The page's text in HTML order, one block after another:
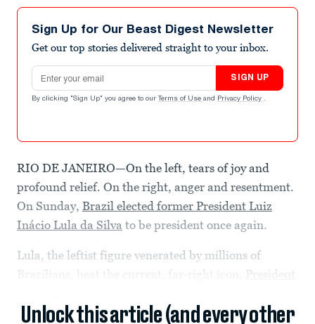
Sign Up for Our Beast Digest Newsletter
Get our top stories delivered straight to your inbox.
Email address
SIGN UP
By clicking "Sign Up" you agree to our Terms of Use and Privacy Policy .
RIO DE JANEIRO—On the left, tears of joy and
profound relief. On the right, anger and resentment.
On Sunday, Brazil elected former President Luiz
Inácio Lula da Silva to be president once again.
Lula, the leftist figure venerated by millions of
Brazilians, beat the current, far-right icon, President
Unlock this article (and every other